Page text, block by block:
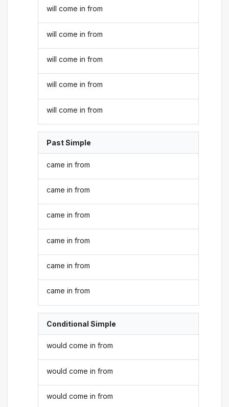
will come in from
will come in from
will come in from
will come in from
will come in from
Past Simple
came in from
came in from
came in from
came in from
came in from
came in from
Conditional Simple
would come in from
would come in from
would come in from